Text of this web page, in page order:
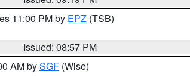
11:00 PM by EPZ (TSB)
Issued: 08:57 PM
AM bySGF (Wise)